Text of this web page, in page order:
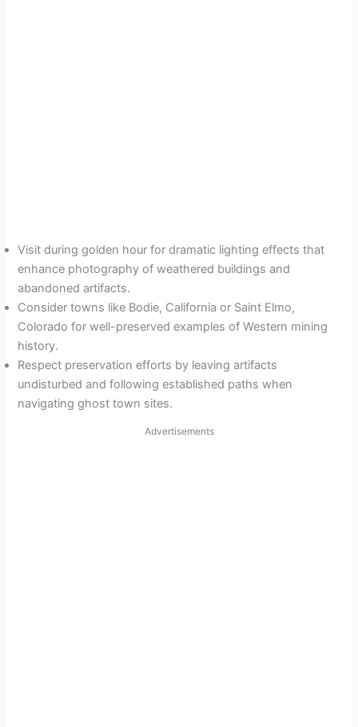
Visit during golden hour for dramatic lighting effects that
enhance photography of weathered buildings and
abandoned artifacts.
Consider towns like Bodie, California or Saint Elmo,
Colorado for well-preserved examples of Western mining
history.
Respect preservation efforts by leaving artifacts
undisturbed and following established paths when
navigating ghost town sites.
Advertisements